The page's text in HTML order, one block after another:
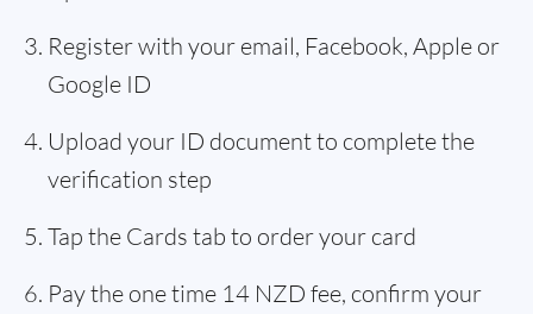
Register with your email, Facebook, Apple or
Google ID
Upload your ID document to complete the
verification step
Tap the Cards tab to order your card
Pay the one time 14 NZD fee, confirm your